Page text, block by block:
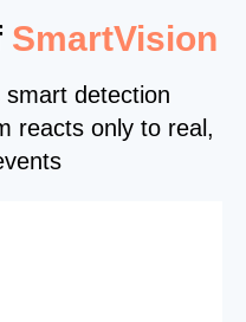
SmartVision
smart detection
reacts only to real,